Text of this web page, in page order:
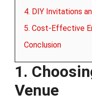
4. DIY Invitations
5. Cost-Effective
Conclusion
1.
Venue